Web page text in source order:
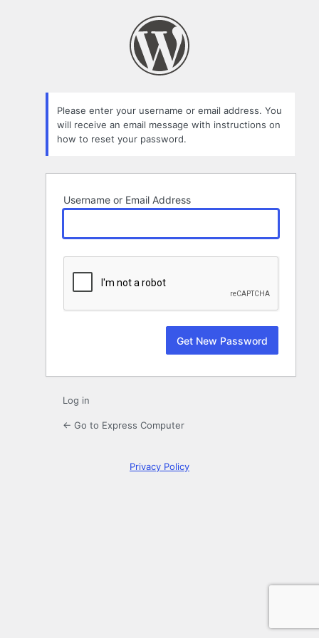
Please enter your username or email address. You
will receive an email message with instructions on
how to reset your password.
Username or Email Address
Log in
← Go to Express Computer
Privacy Policy